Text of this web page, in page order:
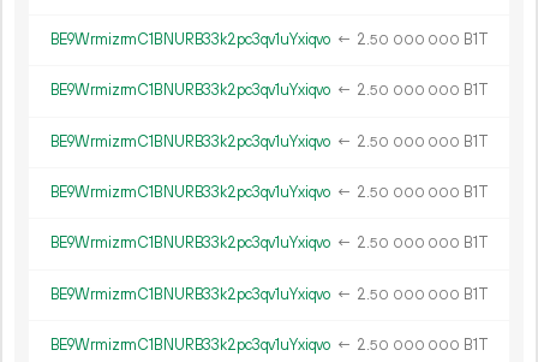
BE9WrmizrmC1BNURB33k2pc3qv1uYxiqvo ← 2.50 000 000 B1T
BE9WrmizrmC1BNURB33k2pc3qv1uYxiqvo ← 2.50 000 000 B1T
BE9WrmizrmC1BNURB33k2pc3qv1uYxiqvo ← 2.50 000 000 B1T
BE9WrmizrmC1BNURB33k2pc3qv1uYxiqvo ← 2.50 000 000 B1T
BE9WrmizrmC1BNURB33k2pc3qv1uYxiqvo ← 2.50 000 000 B1T
BE9WrmizrmC1BNURB33k2pc3qv1uYxiqvo ← 2.50 000 000 B1T
BE9WrmizrmC1BNURB33k2pc3qv1uYxiqvo ← 2.50 000 000 B1T